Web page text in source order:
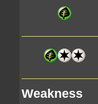
Weakness